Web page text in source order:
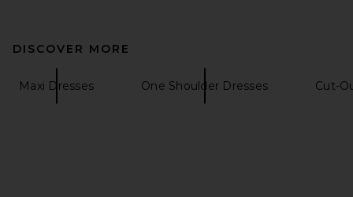
DISCOVER MORE
Maxi Dresses One Shoulder Dresses Cut-